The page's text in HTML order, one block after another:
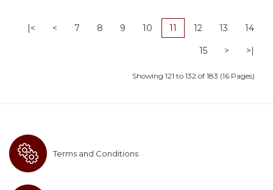
|< < 7 8 9 10 11 12 13 14
15 > >|
Showing 121 to 132 of 183 (16 Pages)
Terms and Conditions